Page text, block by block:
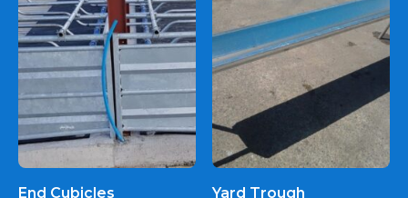
End Cubicles Yard Trough